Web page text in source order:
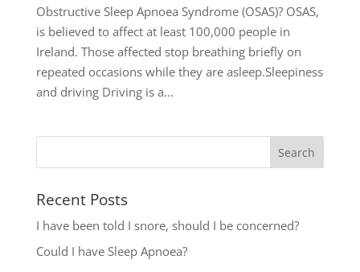
Obstructive Sleep Apnoea Syndrome (OSAS)? OSAS,
is believed to affect at least 100,000 people in
Ireland. Those affected stop breathing briefly on
repeated occasions while they are asleep.Sleepiness
and driving Driving is a...
Recent Posts
I have been told I snore, should I be concerned?
Could I have Sleep Apnoea?